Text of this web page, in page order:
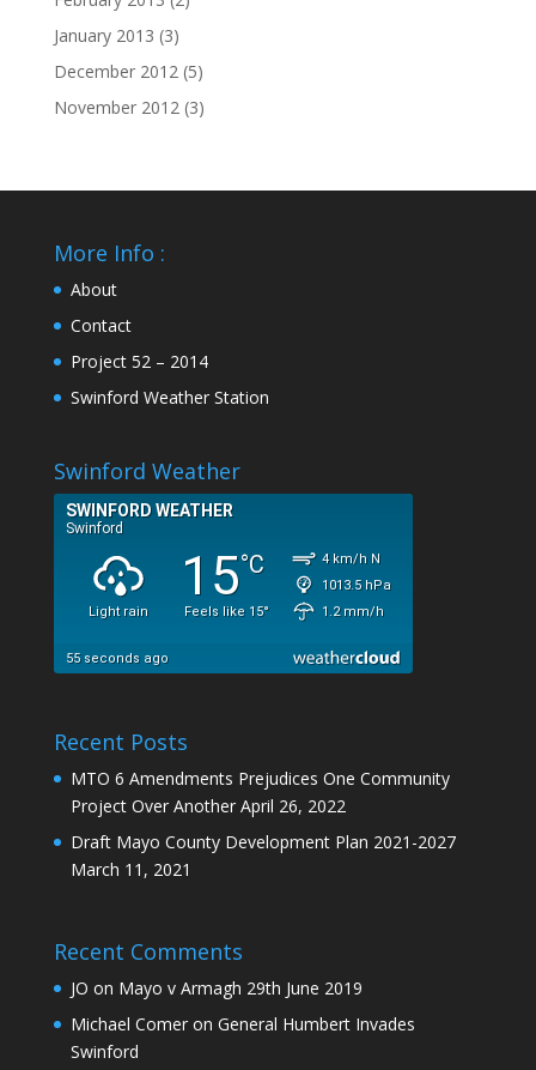
January 2013 (3)
December 2012(5)
November 2012(3)
More Info :
About
Contact
Project 52 – 2014
Swinford Weather Station
Swinford Weather
Recent Posts
MTO 6 Amendments Prejudices One Community
Project Over Another April 26, 2022
Draft Mayo County Development Plan 2021-2027
March 11, 2021
Recent Comments
JO on Mayo v Armagh 29th June 2019
Michael Comeron General Humbert Invades
Swinford